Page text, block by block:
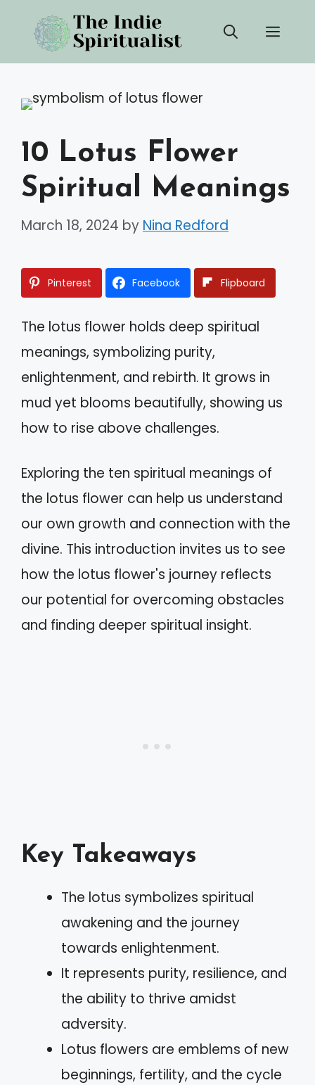
content
10 Lotus Flower
Spiritual Meanings
March 18, 2024 by Nina Redford
Pinterest Facebook Flipboard
The lotus flower holds deep spiritual
meanings, symbolizing purity,
enlightenment, and rebirth. It grows in
mud yet blooms beautifully, showing us
how to rise above challenges.
Exploring the ten spiritual meanings of
the lotus flower can help us understand
our own growth and connection with the
divine. This introduction invites us to see
how the lotus flower's journey reflects
our potential for overcoming obstacles
and finding deeper spiritual insight.
Key Takeaways
The lotus symbolizes spiritual
awakening and the journey
towards enlightenment.
It represents purity, resilience, and
the ability to thrive amidst
adversity.
Lotus flowers are emblems of new
beginnings, fertility, and the cycle